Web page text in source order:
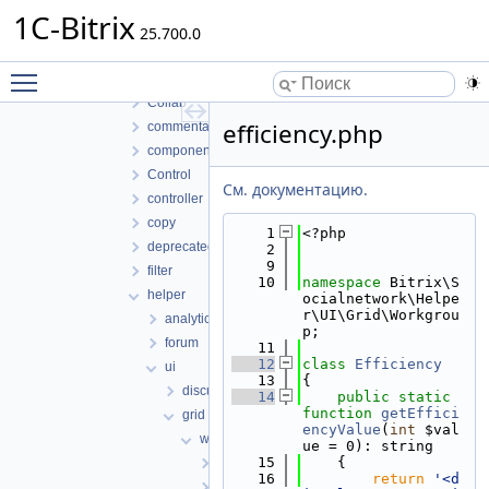
1C-Bitrix 25.700.0
classes
Collab
commentaux
component
Control
controller
copy
deprecated
filter
helper
analytics
forum
ui
discussions
grid
workgroup
actions.php
efficiency.php
См. документацию.
    1
<?php
    2
    9
   10
namespace Bitrix\S
ocialnetwork\Helpe
r\UI\Grid\Workgrou
p;
   11
   12
class Efficiency
   13
{
   14
public
static
function getEffici
encyValue ( int $val
ue = 0): string
   15
    {
   16
return
'<d